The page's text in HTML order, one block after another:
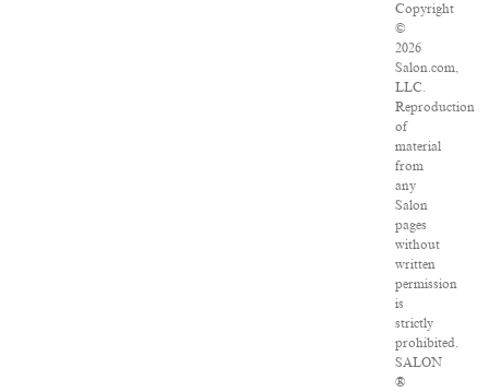
Copyright
©
2026
Salon.com,
LLC.
Reproduction
of
material
from
any
Salon
pages
without
written
permission
is
strictly
prohibited.
SALON
®